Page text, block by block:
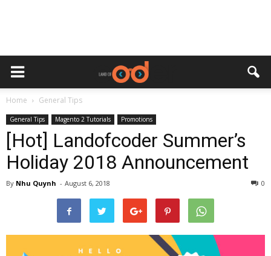
Home General Tips
General Tips Magento 2 Tutorials Promotions
[Hot] Landofcoder Summer’s
Holiday 2018 Announcement
By Nhu Quynh - August 6, 2018 0